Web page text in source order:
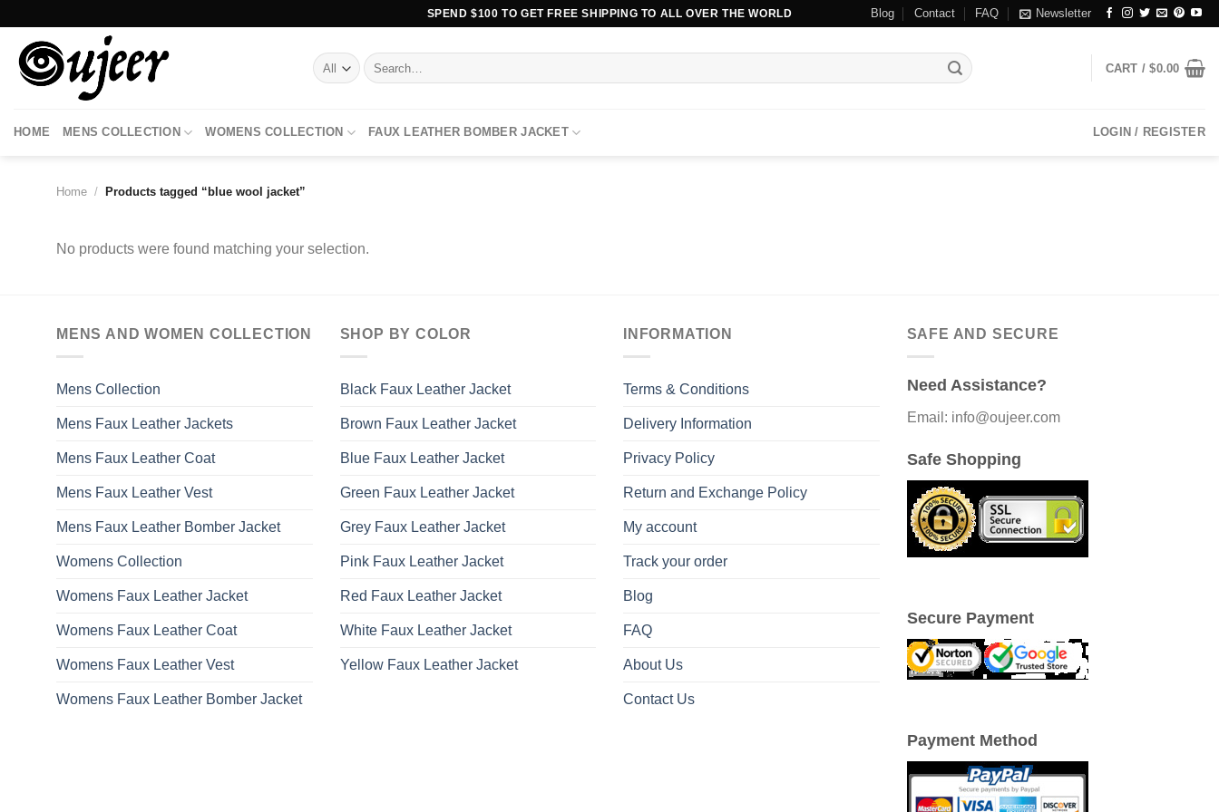
content
SPEND $100 TO GET FREE SHIPPING TO ALL OVER THE WORLD Blog Contact FAQ Newsletter
Search
for:
CART /$0.00
HOME MENS COLLECTION WOMENS COLLECTION FAUX LEATHER BOMBER JACKET LOGIN / REGISTER
Home / Products tagged “blue wool jacket”
No products were found matching your selection.
MENS AND WOMEN COLLECTION
Mens Collection
Mens Faux Leather Jackets
Mens Faux Leather Coat
Mens Faux Leather Vest
Mens Faux Leather Bomber Jacket
Womens Collection
Womens Faux Leather Jacket
Womens Faux Leather Coat
Womens Faux Leather Vest
Womens Faux Leather Bomber Jacket
SHOP BY COLOR
Black Faux Leather Jacket
Brown Faux Leather Jacket
Blue Faux Leather Jacket
Green Faux Leather Jacket
Grey Faux Leather Jacket
Pink Faux Leather Jacket
Red Faux Leather Jacket
White Faux Leather Jacket
Yellow Faux Leather Jacket
INFORMATION
Terms & Conditions
Delivery Information
Privacy Policy
Return and Exchange Policy
My account
Track your order
Blog
FAQ
About Us
Contact Us
SAFE AND SECURE
Need Assistance?
Email: info@oujeer.com
Safe Shopping
Secure Payment
Payment Method